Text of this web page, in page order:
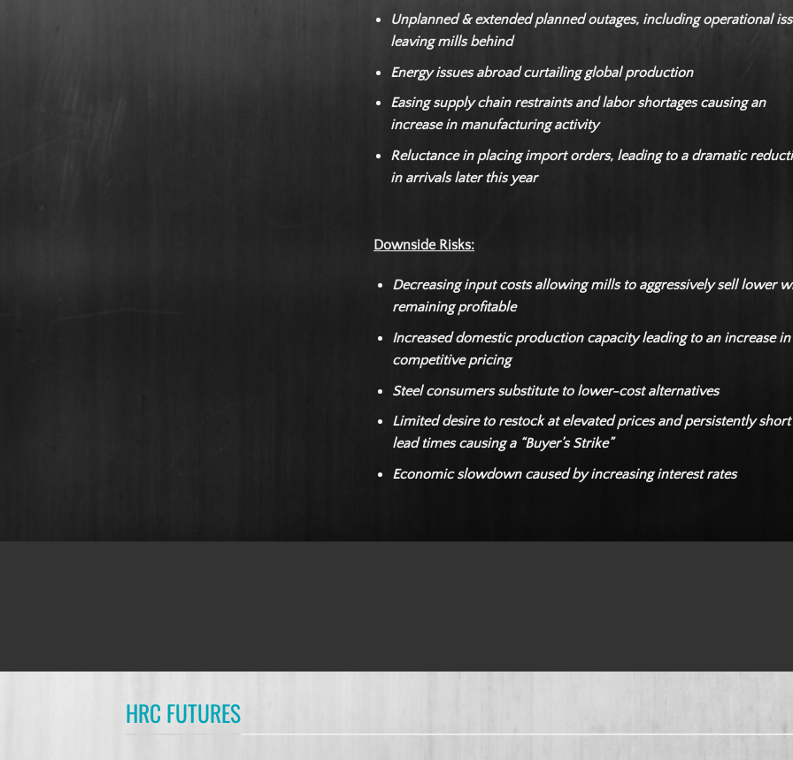
Unplanned & extended planned outages, including operational
leaving mills behind
Energy issues abroad curtailing global production
Easing supply chain restraints and labor shortages causing an
increase in manufacturing activity
Reluctance in placing import orders, leading to a dramatic
in arrivals later this year
Downside Risks:
Decreasing input costs allowing mills to aggressively sell lower
remaining profitable
Increased domestic production capacity leading to an increase in
competitive pricing
Steel consumers substitute to lower-cost alternatives
Limited desire to restock at elevated prices and persistently short
lead times causing a “Buyer’s Strike”
Economic slowdown caused by increasing interest rates
HRC FUTURES